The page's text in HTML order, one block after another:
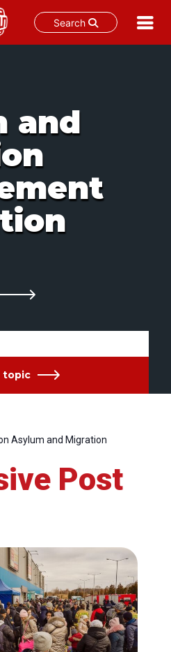
Search
and
topic
Asylum and Migration
Post